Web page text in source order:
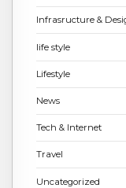
Infrasructure &
life style
Lifestyle
News
Tech & Internet
Travel
Uncategorized